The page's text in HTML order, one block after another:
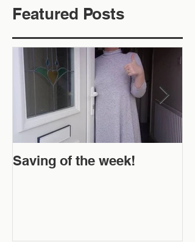
Featured Posts
Saving of the week!